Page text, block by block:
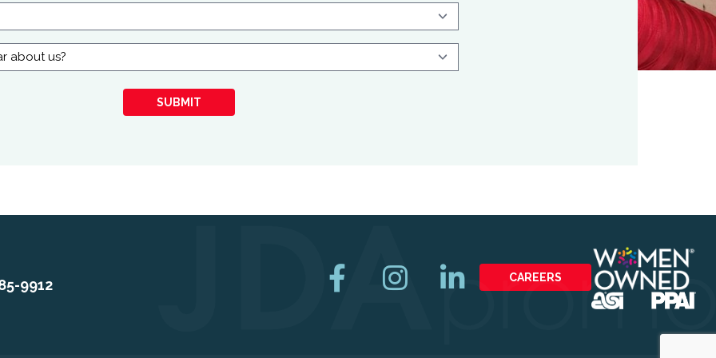
SUBMIT
9912 CAREERS